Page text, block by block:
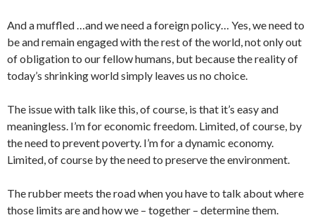
And a muffled …and we need a foreign policy… Yes, we need to
be and remain engaged with the rest of the world, not only out
of obligation to our fellow humans, but because the reality of
today’s shrinking world simply leaves us no choice.
The issue with talk like this, of course, is that it’s easy and
meaningless. I’m for economic freedom. Limited, of course, by
the need to prevent poverty. I’m for a dynamic economy.
Limited, of course by the need to preserve the environment.
The rubber meets the road when you have to talk about where
those limits are and how we – together – determine them.